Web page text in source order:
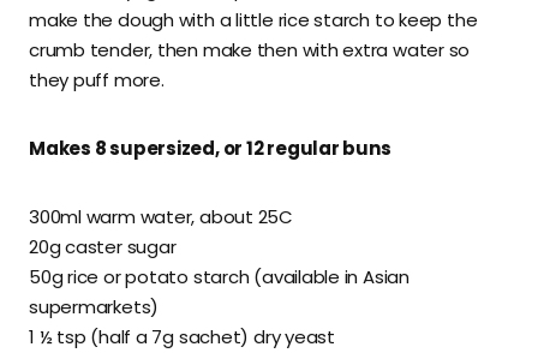
make the dough with a little rice starch to keep the
crumb tender, then make then with extra water so
they puff more.
Makes 8 supersized, or 12 regular buns
300ml warm water, about 25C
20g caster sugar
50g rice or potato starch (available in Asian
supermarkets)
1 ½ tsp (half a 7g sachet) dry yeast